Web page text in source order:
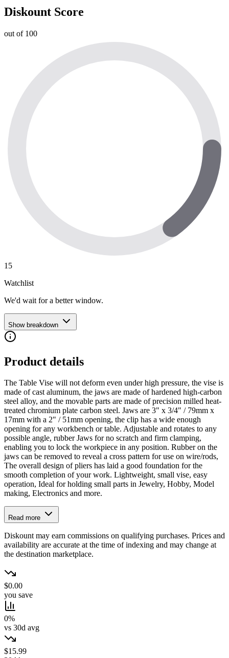
Diskount Score
out of 100
15
Watchlist
We'd wait for a better window.
Show breakdown
Product details
The Table Vise will not deform even under high pressure, the vise is
made of cast aluminum, the jaws are made of hardened high-carbon
steel alloy, and the movable parts are made of precision milled heat-
treated chromium plate carbon steel. Jaws are 3" x 3/4" / 79mm x
17mm with a 2" / 51mm opening, the clip has a wide enough
opening for any workbench or table. Adjustable and rotates to any
possible angle, rubber Jaws for no scratch and firm clamping,
enabling you to lock the workpiece in any position. Rubber on the
jaws can be removed to reveal a cross pattern for use on wire/rods,
The overall design of pliers has laid a good foundation for the
smooth completion of your work. Lightweight, small vise, easy
operation, Ideal for holding small parts in Jewelry, Hobby, Model
making, Electronics and more.
Read more
Diskount may earn commissions on qualifying purchases. Prices and
availability are accurate at the time of indexing and may change at
the destination marketplace.
$0.00
you save
0%
vs 30d avg
$15.99